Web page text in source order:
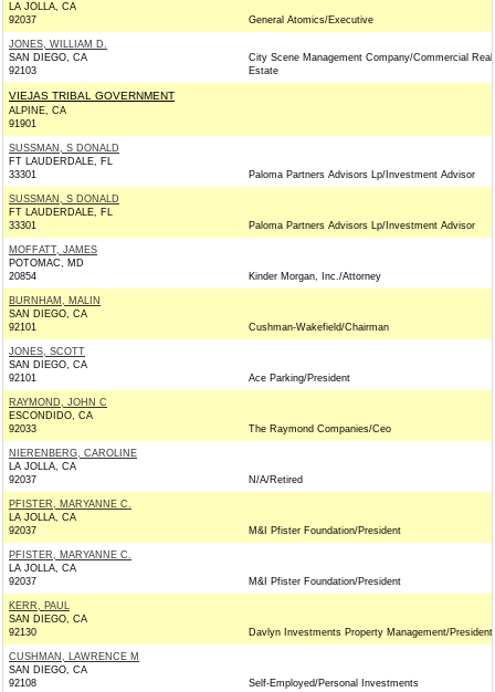
LA JOLLA, CA
92037
General Atomics/Executive
JONES, WILLIAM D.
SAN DIEGO, CA
92103
City Scene Management Company/Commercial Real
Estate
VIEJAS TRIBAL GOVERNMENT
ALPINE, CA
91901
SUSSMAN, S DONALD
FT LAUDERDALE, FL
33301
Paloma Partners Advisors Lp/Investment Advisor
SUSSMAN, S DONALD
FT LAUDERDALE, FL
33301
Paloma Partners Advisors Lp/Investment Advisor
MOFFATT, JAMES
POTOMAC, MD
20854
Kinder Morgan, Inc./Attorney
BURNHAM, MALIN
SAN DIEGO, CA
92101
Cushman-Wakefield/Chairman
JONES, SCOTT
SAN DIEGO, CA
92101
Ace Parking/President
RAYMOND, JOHN C
ESCONDIDO, CA
92033
The Raymond Companies/Ceo
NIERENBERG, CAROLINE
LA JOLLA, CA
92037
N/A/Retired
PFISTER, MARYANNE C.
LA JOLLA, CA
92037
M&I Pfister Foundation/President
PFISTER, MARYANNE C.
LA JOLLA, CA
92037
M&I Pfister Foundation/President
KERR, PAUL
SAN DIEGO, CA
92130
Davlyn Investments Property Management/President
CUSHMAN, LAWRENCE M
SAN DIEGO, CA
92108
Self-Employed/Personal Investments